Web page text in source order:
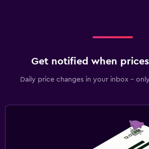
Get notified when
Daily price changes in your inbox -